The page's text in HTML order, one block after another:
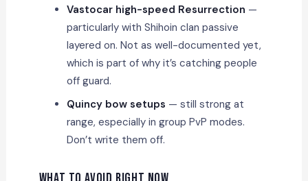
Vastocar high-speed Resurrection —
particularly with Shihoin clan passive
layered on. Not as well-documented yet,
which is part of why it’s catching people
off guard.
Quincy bow setups — still strong at
range, especially in group PvP modes.
Don’t write them off.